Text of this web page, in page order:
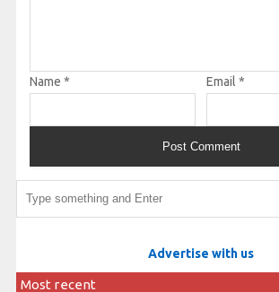
Name * Email *
Advertise with us
Most recent